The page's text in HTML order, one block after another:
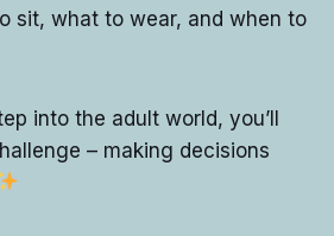
sit, what to wear, and when to
into the adult world, you’ll
– making decisions